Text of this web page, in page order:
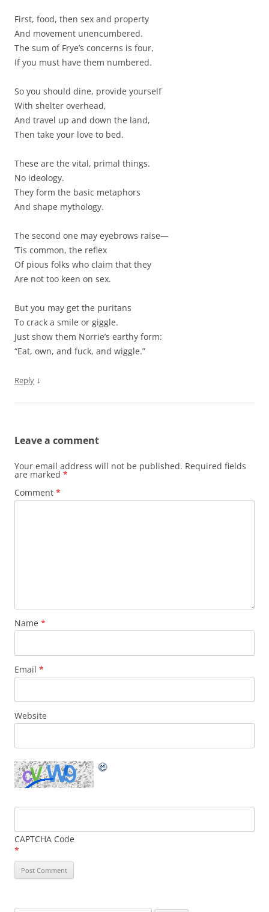
First, food, then sex and property
And movement unencumbered.
The sum of Frye’s concerns is four,
If you must have them numbered.
So you should dine, provide yourself
With shelter overhead,
And travel up and down the land,
Then take your love to bed.
These are the vital, primal things.
No ideology.
They form the basic metaphors
And shape mythology.
The second one may eyebrows raise—
’Tis common, the reflex
Of pious folks who claim that they
Are not too keen on sex.
But you may get the puritans
To crack a smile or giggle.
Just show them Norrie’s earthy form:
“Eat, own, and fuck, and wiggle.”
Reply ↓
Leave a comment
Your email address will not be published. Required fields
are marked *
Comment *
Name *
Email *
Website
CAPTCHA Code
*